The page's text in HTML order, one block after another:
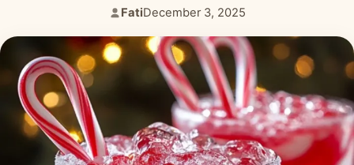
Breads & Doughs
Breakfast & Brunch
Casseroles & Bakes
Chicken
Desserts & Baked Goods
Author:
Fati
Published:
December 3, 2025